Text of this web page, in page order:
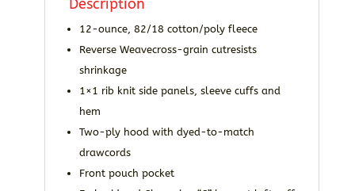
Description
12-ounce, 82/18 cotton/poly fleece
Reverse Weavecross-grain cutresists
shrinkage
1×1 rib knit side panels, sleeve cuffs and
hem
Two-ply hood with dyed-to-match
drawcords
Front pouch pocket